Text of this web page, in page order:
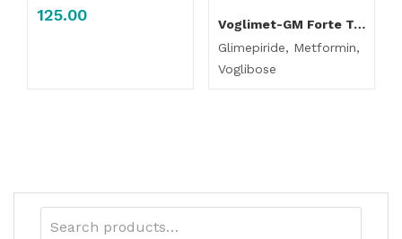
125.00
Voglimet-GM Forte Tablet SR
Glimepiride, Metformin,
Voglibose